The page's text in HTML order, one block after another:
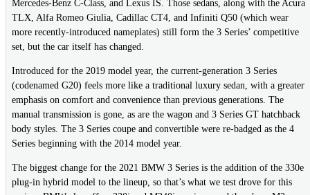
Mercedes-Benz C-Class, and Lexus IS. Those sedans, along with the Acura
TLX, Alfa Romeo Giulia, Cadillac CT4, and Infiniti Q50 (which wear
more recently-introduced nameplates) still form the 3 Series’ competitive
set, but the car itself has changed.
Introduced for the 2019 model year, the current-generation 3 Series
(codenamed G20) feels more like a traditional luxury sedan, with a greater
emphasis on comfort and convenience than previous generations. The
manual transmission is gone, as are the wagon and 3 Series GT hatchback
body styles. The 3 Series coupe and convertible were re-badged as the 4
Series beginning with the 2014 model year.
The biggest change for the 2021 BMW 3 Series is the addition of the 330e
plug-in hybrid model to the lineup, so that’s what we test drove for this